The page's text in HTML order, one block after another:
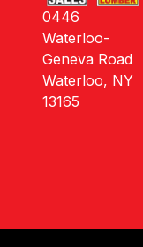
0446
Waterloo-
Geneva Road
Waterloo, NY
13165